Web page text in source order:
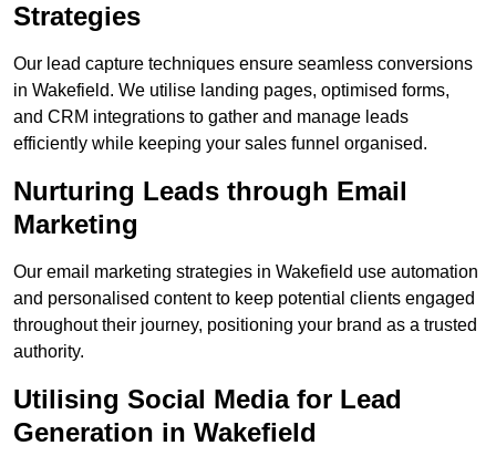
Strategies
Our lead capture techniques ensure seamless conversions
in Wakefield. We utilise landing pages, optimised forms,
and CRM integrations to gather and manage leads
efficiently while keeping your sales funnel organised.
Nurturing Leads through Email
Marketing
Our email marketing strategies in Wakefield use automation
and personalised content to keep potential clients engaged
throughout their journey, positioning your brand as a trusted
authority.
Utilising Social Media for Lead
Generation in Wakefield